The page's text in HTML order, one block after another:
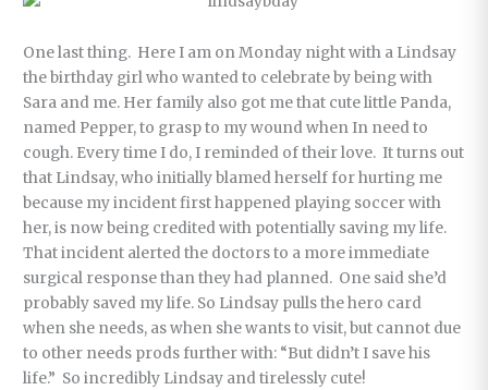
One last thing. Here I am on Monday night with a Lindsay
the birthday girl who wanted to celebrate by being with
Sara and me. Her family also got me that cute little Panda,
named Pepper, to grasp to my wound when In need to
cough. Every time I do, I reminded of their love. It turns out
that Lindsay, who initially blamed herself for hurting me
because my incident first happened playing soccer with
her, is now being credited with potentially saving my life.
That incident alerted the doctors to a more immediate
surgical response than they had planned. One said she’d
probably saved my life. So Lindsay pulls the hero card
when she needs, as when she wants to visit, but cannot due
to other needs prods further with: “But didn’t I save his
life.” So incredibly Lindsay and tirelessly cute!